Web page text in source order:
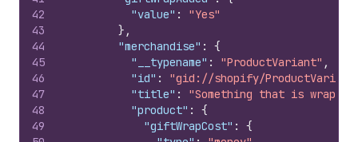
42
43
44
45
46
47
48
49
"value" :
"Yes"
} ,
"merchandise" :
{
"__typename" : "ProductVariant" ,
"id" :
"gid://shopify/
"title" :
"Something that is
"product" :
{
"giftWrapCost" :
{